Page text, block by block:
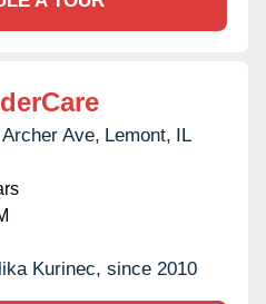
Ave, Lemont, IL
Kurinec, since 2010